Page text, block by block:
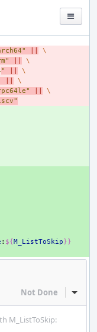
\
\
"
\
\
\
: ${M_ListToSkip}}
Not Done Inline
M_ListToSkip: